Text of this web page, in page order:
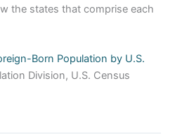
the states that comprise each
Born Population by U.S.
Division, U.S. Census